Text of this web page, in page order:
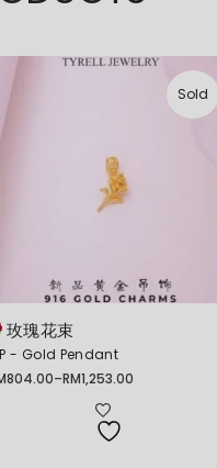
Sold
玫瑰花束
- Gold Pendant
804.00–RM1,253.00